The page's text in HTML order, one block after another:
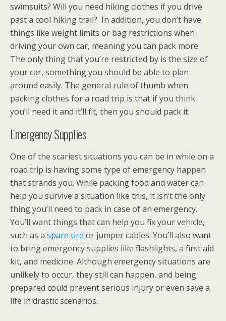
swimsuits? Will you need hiking clothes if you drive
past a cool hiking trail? In addition, you don’t have
things like weight limits or bag restrictions when
driving your own car, meaning you can pack more.
The only thing that you’re restricted by is the size of
your car, something you should be able to plan
around easily. The general rule of thumb when
packing clothes for a road trip is that if you think
you’ll need it and it’ll fit, then you should pack it.
Emergency Supplies
One of the scariest situations you can be in while on a
road trip is having some type of emergency happen
that strands you. While packing food and water can
help you survive a situation like this, it isn’t the only
thing you’ll need to pack in case of an emergency.
You’ll want things that can help you fix your vehicle,
such as a spare tire or jumper cables. You’ll also want
to bring emergency supplies like flashlights, a first aid
kit, and medicine. Although emergency situations are
unlikely to occur, they still can happen, and being
prepared could prevent serious injury or even save a
life in drastic scenarios.